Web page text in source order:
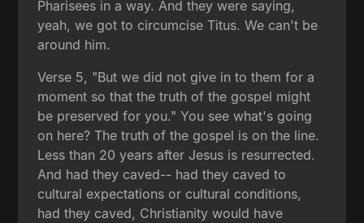
Pharisees in a way. And they were saying,
yeah, we got to circumcise Titus. We can't be
around him.
Verse 5, "But we did not give in to them for a
moment so that the truth of the gospel might
be preserved for you." You see what's going
on here? The truth of the gospel is on the line.
Less than 20 years after Jesus is resurrected.
And had they caved-- had they caved to
cultural expectations or cultural conditions,
had they caved, Christianity would have